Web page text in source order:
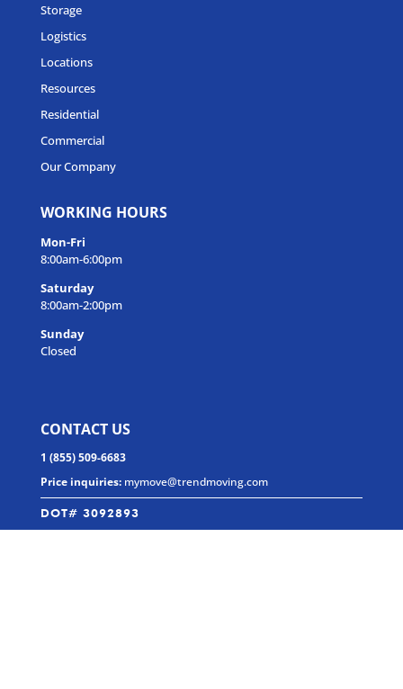
Storage
Logistics
Locations
Resources
Residential
Commercial
Our Company
WORKING HOURS
Mon-Fri
8:00am-6:00pm
Saturday
8:00am-2:00pm
Sunday
Closed
CONTACT US
1 (855) 509-6683
Price inquiries: mymove@trendmoving.com
DOT# 3092893